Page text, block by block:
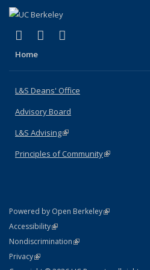
X (formerly Twitter)
(link is external)
LinkedIn
(link is external)
Home
L&S Deans' Office
Advisory Board
L&S Advising(link is external)
Principles of Community(link is
Powered by Open Berkeley(link is external)
AccessibilityStatement
(link is external)
NondiscriminationPolicy Statement
(link is external)
PrivacyStatement
(link is external)